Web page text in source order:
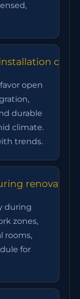
open
durable
climate.
trends.
during
zones,
rooms,
for